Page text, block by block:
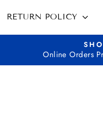
RETURN POLICY
Online Orders